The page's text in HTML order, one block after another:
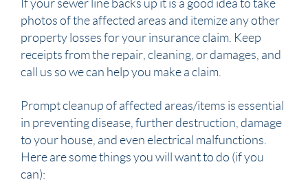
If your sewer line backs up it is a good idea to take
photos of the affected areas and itemize any other
property losses for your insurance claim. Keep
receipts from the repair, cleaning, or damages, and
call us so we can help you make a claim.
Prompt cleanup of affected areas/items is essential
in preventing disease, further destruction, damage
to your house, and even electrical malfunctions.
Here are some things you will want to do (if you
can):